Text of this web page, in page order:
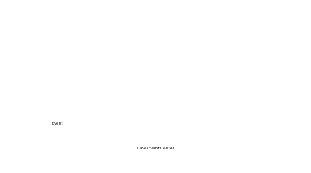
Level Event Center
Event